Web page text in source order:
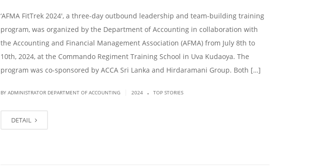
‘AFMA FitTrek 2024′, a three-day outbound leadership and team-building training
program, was organized by the Department of Accounting in collaboration with
the Accounting and Financial Management Association (AFMA) from July 8th to
10th, 2024, at the Commando Regiment Training School in Uva Kudaoya. The
program was co-sponsored by ACCA Sri Lanka and Hirdaramani Group. Both […]
BY ADMINISTRATOR DEPARTMENT OF ACCOUNTING 2024 . TOP STORIES
DETAIL